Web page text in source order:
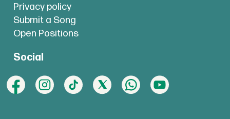
Privacy policy
Submit a Song
Open Positions
Social